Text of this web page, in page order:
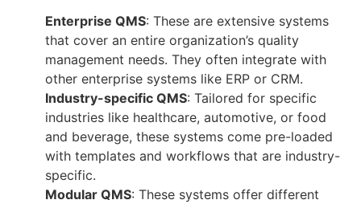
Enterprise QMS: These are extensive systems
that cover an entire organization’s quality
management needs. They often integrate with
other enterprise systems like ERP or CRM.
Industry-specific QMS: Tailored for specific
industries like healthcare, automotive, or food
and beverage, these systems come pre-loaded
with templates and workflows that are industry-
specific.
Modular QMS: These systems offer different